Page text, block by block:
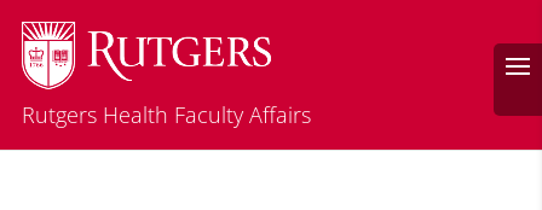
Rutgers Health Faculty Affairs